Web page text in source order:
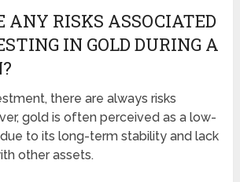
ANY RISKS ASSOCIATED
IN GOLD DURING A
there are always risks
gold is often perceived as a low-
to its long-term stability and lack
other assets.